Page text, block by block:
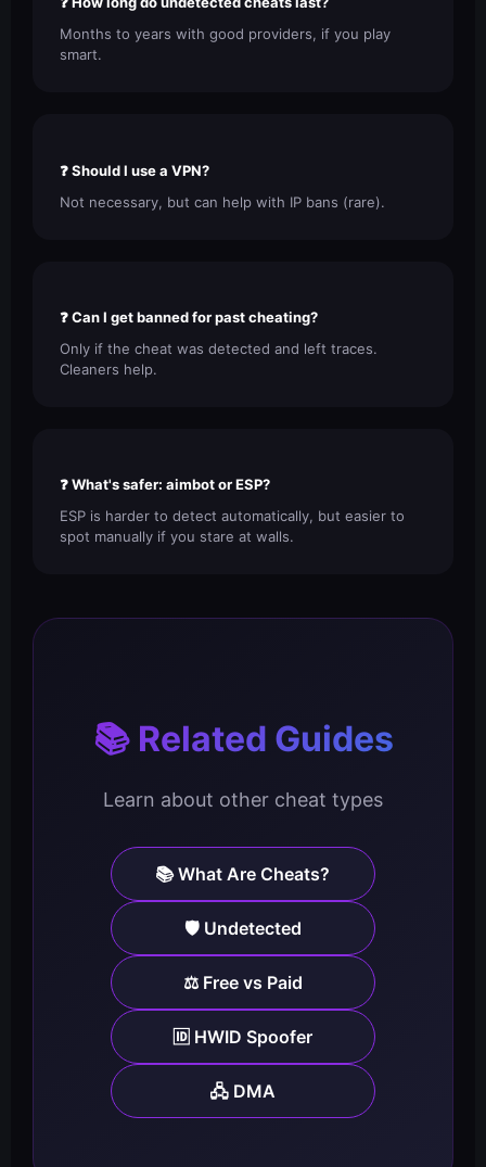
Months to years with good providers, if you play
smart.
❓ Should I use a VPN?
Not necessary, but can help with IP bans (rare).
❓ Can I get banned for past cheating?
Only if the cheat was detected and left traces.
Cleaners help.
❓ What's safer: aimbot or ESP?
ESP is harder to detect automatically, but easier to
spot manually if you stare at walls.
📚 Related Guides
Learn about other cheat types
📚 What Are Cheats?
🛡️ Undetected
⚖️ Free vs Paid
🆔 HWID Spoofer
🖧 DMA